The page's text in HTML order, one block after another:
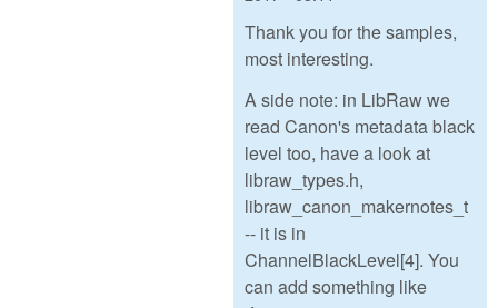
Thank you for the samples,
most interesting.
A side note: in LibRaw we
read Canon's metadata black
level too, have a look at
libraw_types.h,
libraw_canon_makernotes_t
-- it is in
ChannelBlackLevel[4]. You
can add something like